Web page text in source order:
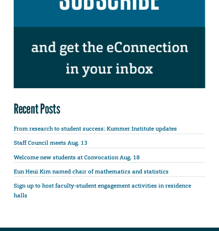
Recent Posts
From research to student success: Kummer Institute updates
Staff Council meets Aug. 13
Welcome new students at Convocation Aug. 18
Eun Heui Kim named chair of mathematics and statistics
Sign up to host faculty-student engagement activities in residence
halls